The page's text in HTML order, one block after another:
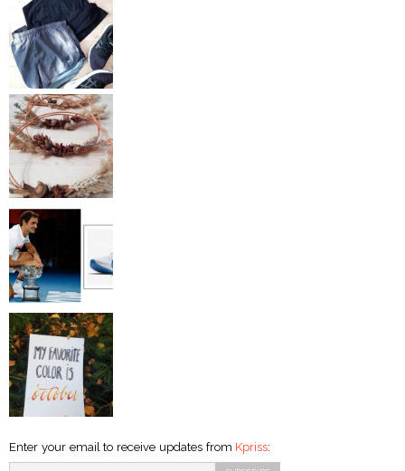
Enter your email to receive updates from Kpriss: